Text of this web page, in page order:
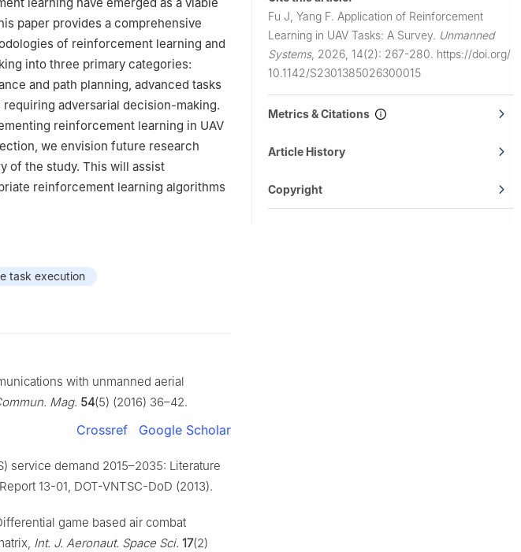
paper provides a comprehensive
of reinforcement learning and
into three primary categories:
and path planning, advanced tasks
adversarial decision-making.
reinforcement learning in UAV
we envision future research
of the study. This will assist
reinforcement learning algorithms
task execution
with unmanned aerial
Mag. 54(5) (2016) 36–42.
Crossref Google Scholar
service demand 2015–2035: Literature
13-01, DOT-VNTSC-DoD (2013).
game based air combat
Int. J. Aeronaut. Space Sci. 17(2)
Fu J, Yang F. Application of Reinforcement
Learning in UAV Tasks: A Survey. Unmanned
Systems, 2026, 14(2): 267-280. https://doi.org/
10.1142/S2301385026300015
Metrics & Citations
Article History
Copyright